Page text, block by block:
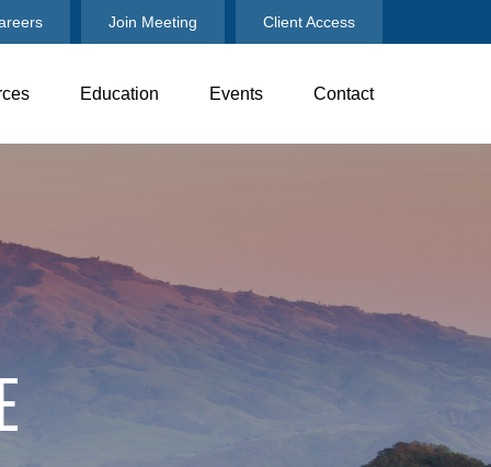
Join Meeting Client Access
Education Events Contact